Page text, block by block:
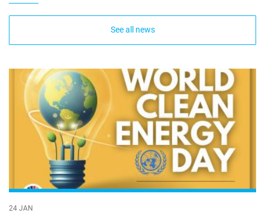
See all news
24 JAN